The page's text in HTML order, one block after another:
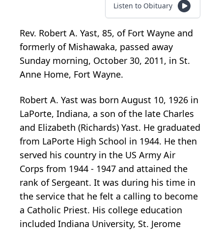
Listen to Obituary
Rev. Robert A. Yast, 85, of Fort Wayne and
formerly of Mishawaka, passed away
Sunday morning, October 30, 2011, in St.
Anne Home, Fort Wayne.
Robert A. Yast was born August 10, 1926 in
LaPorte, Indiana, a son of the late Charles
and Elizabeth (Richards) Yast. He graduated
from LaPorte High School in 1944. He then
served his country in the US Army Air
Corps from 1944 - 1947 and attained the
rank of Sergeant. It was during his time in
the service that he felt a calling to become
a Catholic Priest. His college education
included Indiana University, St. Jerome